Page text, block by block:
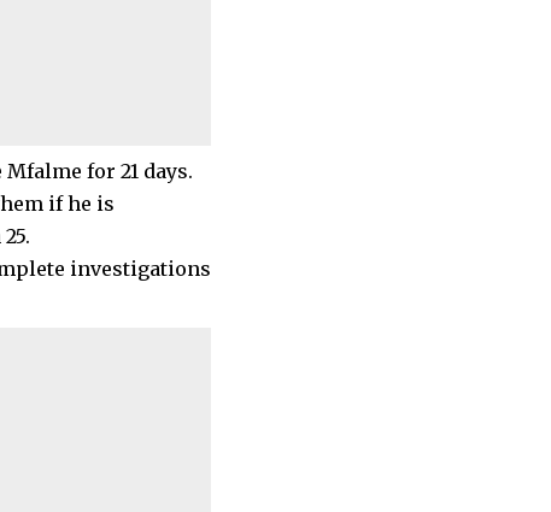
for 21 days.
if he is
investigations